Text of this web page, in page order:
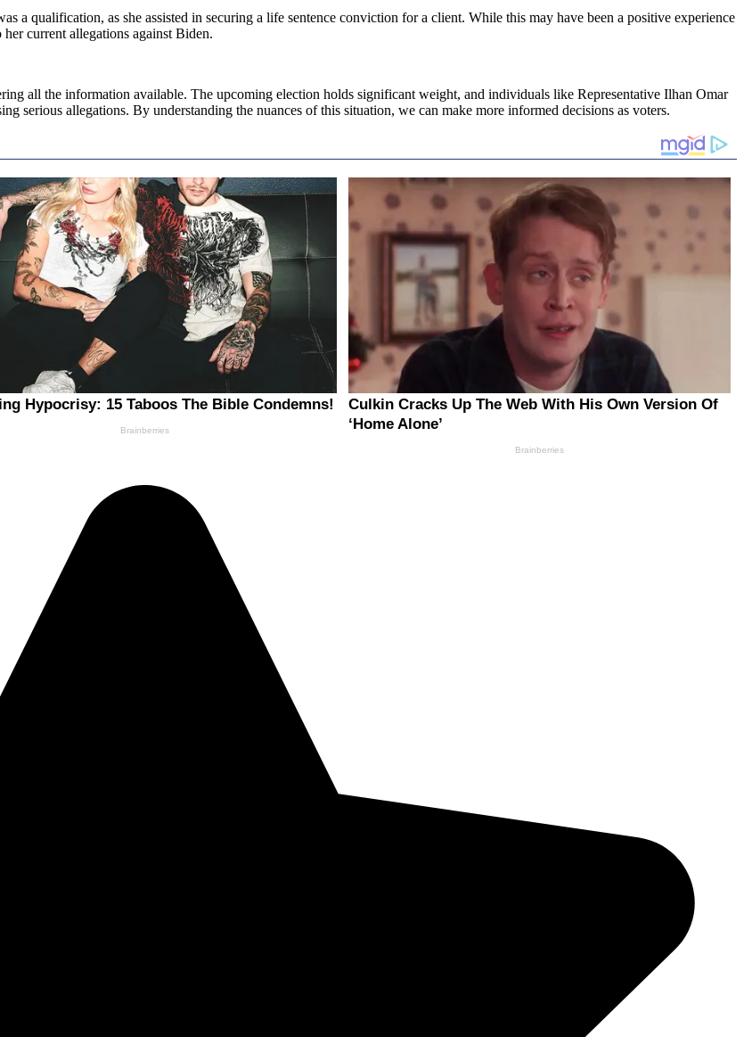
a qualification, as she assisted in securing a life sentence conviction for a client. While this may have been a positive experience
current allegations against Biden.
all the information available. The upcoming election holds significant weight, and individuals like Representative Ilhan Omar
serious allegations. By understanding the nuances of this situation, we can make more informed decisions as voters.